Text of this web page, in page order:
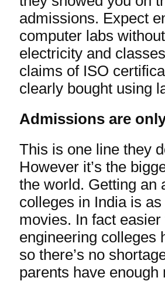
admissions. Expect
computer labs
electricity and
claims of ISO
clearly bought using
Admissions are
This is one line they
However it’s the
the world. Getting an
colleges in India is
movies. In fact
engineering colleges
so there’s no
parents have